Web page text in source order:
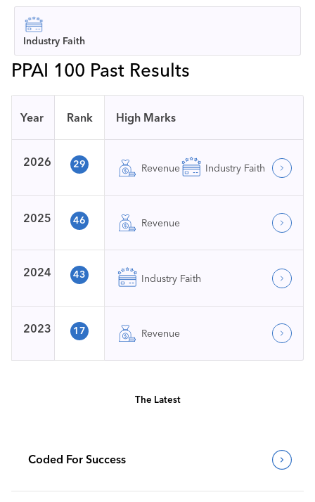
Industry Faith
PPAI 100 Past Results
Year Rank High Marks
2026 29 Revenue Industry Faith
2025 46 Revenue
2024 43 Industry Faith
2023 17 Revenue
The Latest
Coded For Success